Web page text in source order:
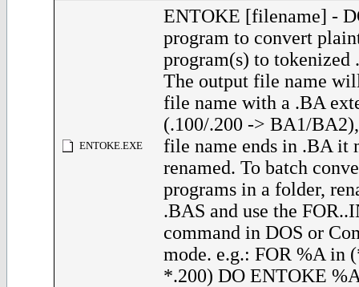
ENTOKE.EXE
ENTOKE [filename] -
program to convert
program(s) to tokenized
The output file name
file name with a .BA
(.100/.200 -> BA1/
file name ends in .BA it
renamed. To batch
programs in a folder,
.BAS and use the
command in DOS or
mode. e.g.: FOR %A in
*.200) DO ENTOKE